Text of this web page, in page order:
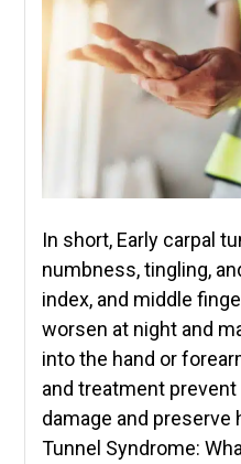
In short, Early carpal
numbness, tingling,
index, and middle
worsen at night and
into the hand or
and treatment
damage and preserve
Tunnel Syndrome: